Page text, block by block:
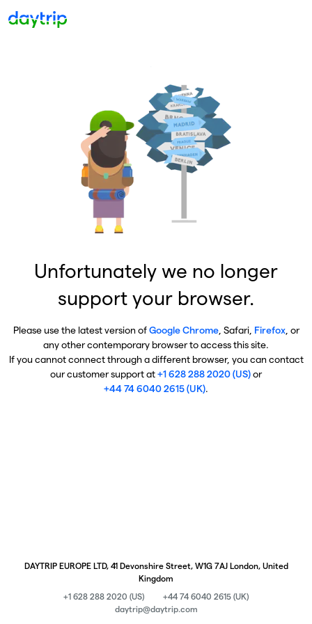
Unfortunately we no longer
support your browser.
Please use the latest version ofGoogle Chrome, Safari, Firefox, or
any other contemporary browser to access this site.
If you cannot connect through a different browser, you can contact
our customer support at+1 628 288 2020 (US)or
+44 74 6040 2615 (UK).
DAYTRIP EUROPE LTD, 41 Devonshire Street, W1G 7AJ London, United
Kingdom
+1 628 288 2020 (US)
+44 74 6040 2615 (UK)
daytrip@daytrip.com